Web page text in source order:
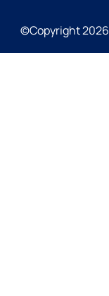
©Copyright 2026